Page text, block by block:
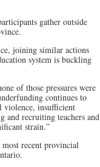
gather outside
joining similar actions
system is buckling
of those pressures were
continues to
violence, insufficient
and recruiting teachers and
strain.”
most recent provincial